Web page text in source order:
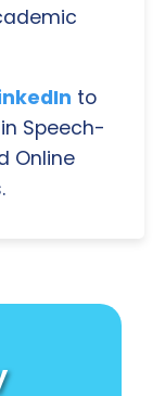
to
Speech-
Online